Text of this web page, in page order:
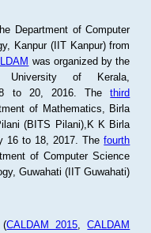
Department of Computer
Kanpur (IIT Kanpur) from
was organized by the
University of Kerala,
18 to 20, 2016. Thethird
of Mathematics, Birla
(BITS Pilani),K K Birla
16 to 18, 2017. Thefourth
of Computer Science
Guwahati (IIT Guwahati)
(CALDAM 2015 ,CALDAM